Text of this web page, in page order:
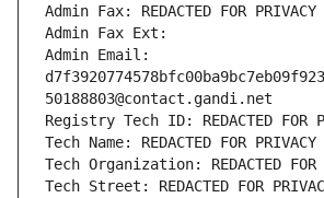
Admin Fax: REDACTED FOR PRIVACY
Admin Fax Ext:
Admin Email:
50188803@contact.gandi.net
Registry Tech ID: REDACTED FOR
Tech Name: REDACTED FOR PRIVACY
Tech Organization: REDACTED FOR
Tech Street: REDACTED FOR